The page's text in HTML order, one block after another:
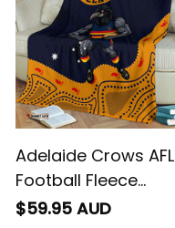
Adelaide Crows AFL
Football Fleece
Blanket Claude
$59.95 AUD